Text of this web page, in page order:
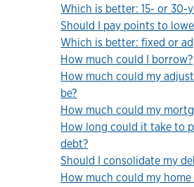
Which is better: 15- or 30-
Should I pay points to
Which is better: fixed or
How much could I borrow?
How much could my
be?
How much could my
How long could it take to
debt?
Should I consolidate my
How much could my home